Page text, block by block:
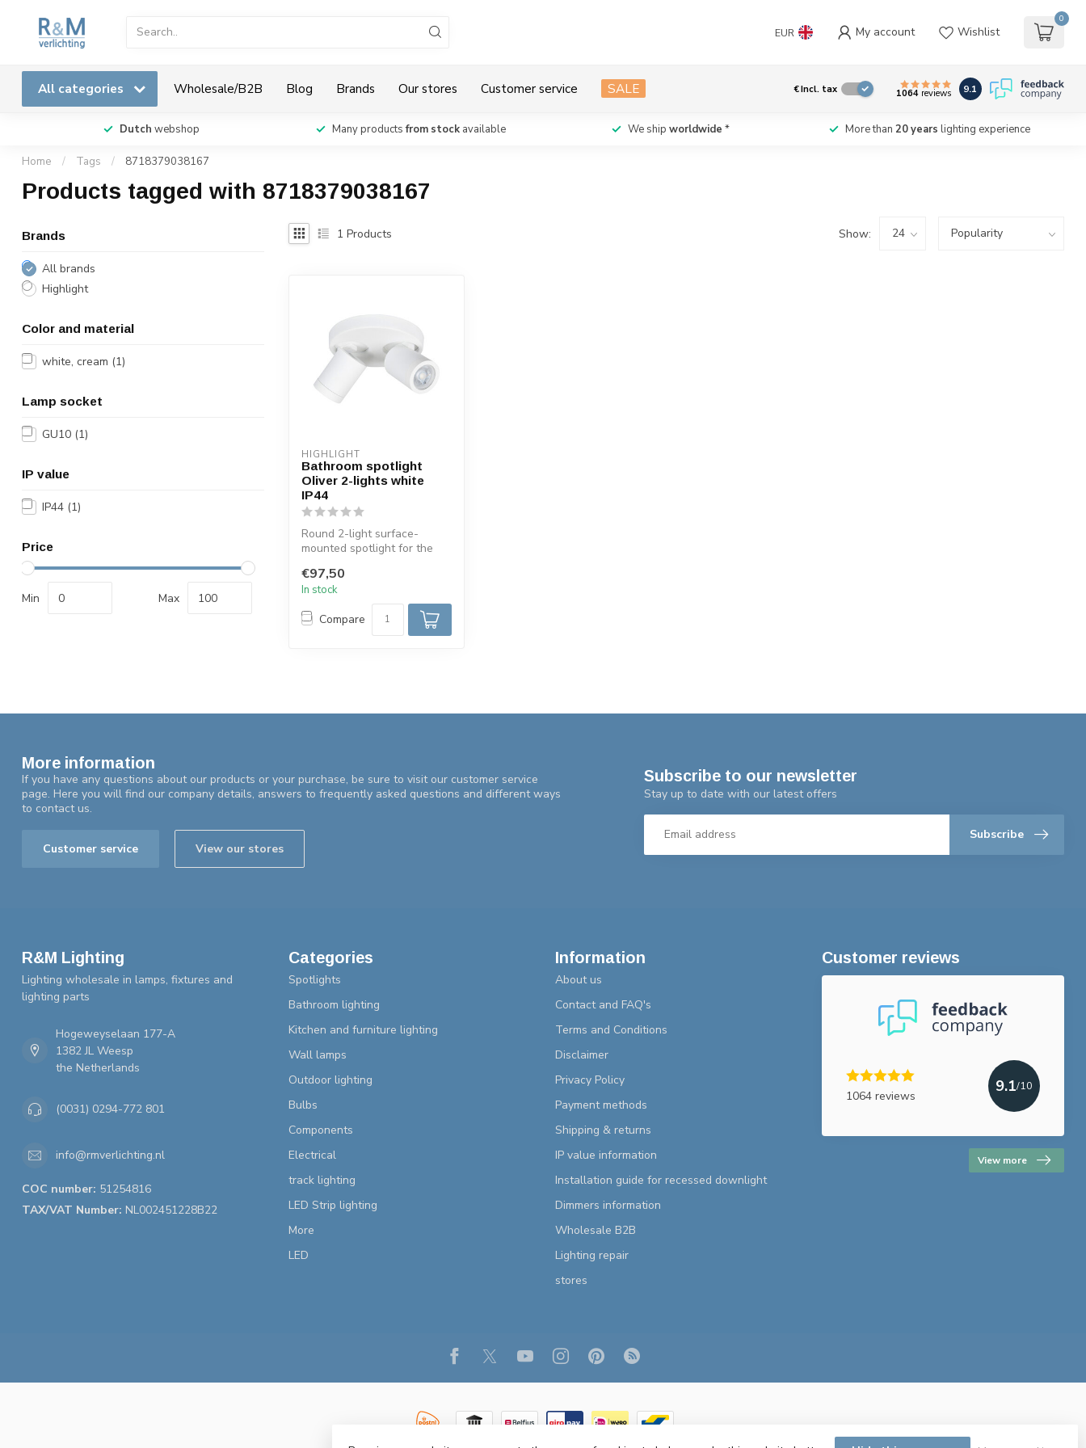
EUR My account Wishlist
0
All categories Wholesale/B2B Blog Brands Our stores Customer service SALE €Incl. tax 1064reviews 9.1
Dutch webshop Many productsfrom stock available We ship worldwide * More than 20 years lighting experience
Home / Tags / 8718379038167
Products tagged with 8718379038167
Brands
All brands
Highlight
Color and material
white, cream (1)
Lamp socket
GU10 (1)
IP value
IP44 (1)
Price
Min Max
1 Products Show:
HIGHLIGHT
Bathroom spotlight
Oliver 2-lights white
IP44
Round 2-light surface-
mounted spotlight for the
finished i...
€97,50
In stock
Compare
More information
If you have any questions about our products or your purchase, be sure to visit our customer service
page. Here you will find our company details, answers to frequently asked questions and different ways
to contact us.
Customer service View our stores
Subscribe to our newsletter
Stay up to date with our latest offers
Subscribe
R&M Lighting
Lighting wholesale in lamps, fixtures and
lighting parts
Hogeweyselaan 177-A
1382 JL Weesp
the Netherlands
(0031) 0294-772 801
info@rmverlichting.nl
COC number: 51254816
TAX/VAT Number: NL002451228B22
Categories
Spotlights
Bathroom lighting
Kitchen and furniture lighting
Wall lamps
Outdoor lighting
Bulbs
Components
Electrical
track lighting
LED Strip lighting
More
LED
Information
About us
Contact and FAQ's
Terms and Conditions
Disclaimer
Privacy Policy
Payment methods
Shipping & returns
IP value information
Installation guide for recessed downlight
Dimmers information
Wholesale B2B
Lighting repair
stores
Customer reviews
1064 reviews
9.1/10
View more